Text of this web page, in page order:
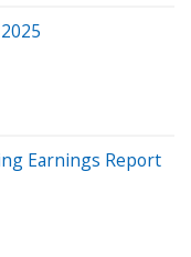
Earnings Report